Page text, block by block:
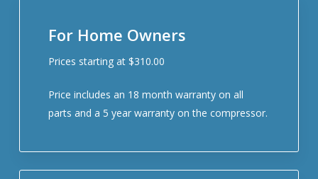
For Home Owners
Prices starting at $310.00
Price includes an 18 month warranty on all
parts and a 5 year warranty on the compressor.